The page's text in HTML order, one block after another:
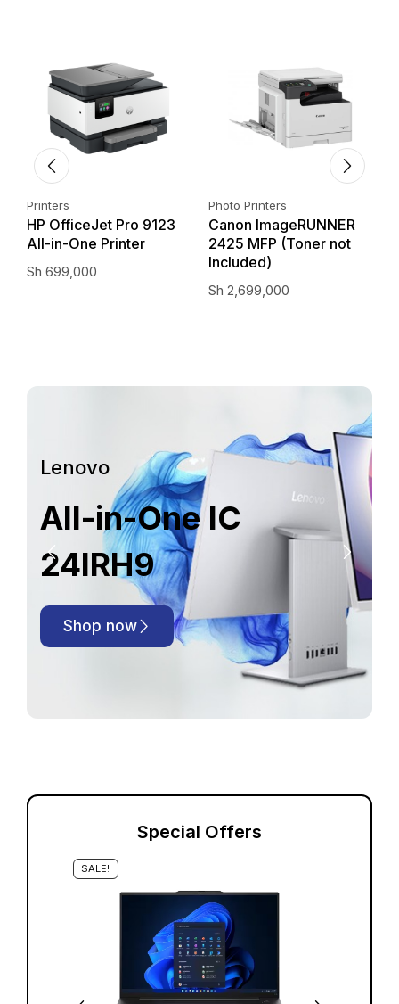
Printers
HP OfficeJet Pro 9123
All-in-One Printer
Sh 699,000
Photo Printers
Canon ImageRUNNER
2425 MFP (Toner not
Included)
Sh 2,699,000
Lenovo
All-in-One IC
24IRH9
Shop now
Special Offers
SALE!